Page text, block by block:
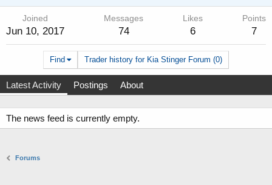
Joined
Jun 10, 2017
Messages
74
Likes
6
Points
7
Find Trader history for Kia Stinger Forum (0)
Latest Activity Postings About
The news feed is currently empty.
Forums